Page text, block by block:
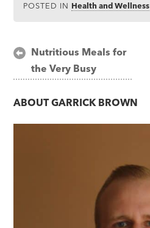
POSTED IN Health and Wellness
Post
navigation
Nutritious Meals for
the Very Busy
ABOUTGARRICK BROWN